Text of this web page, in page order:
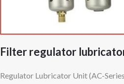
Filter regulator
Regulator Lubricator Unit (AC-Series